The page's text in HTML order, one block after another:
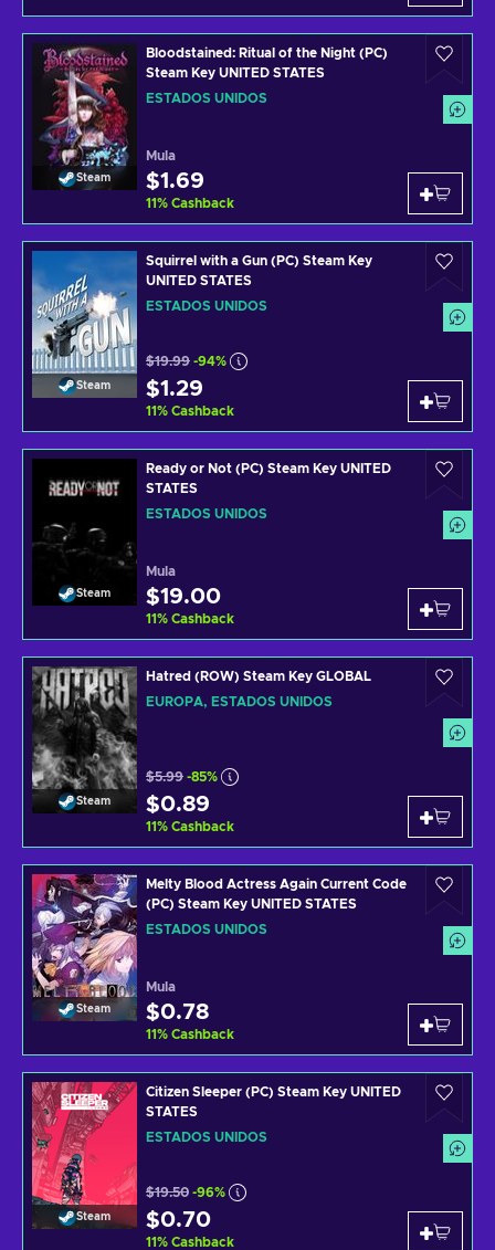
Steam
Bloodstained: Ritual of the Night (PC)
Steam Key UNITED STATES
ESTADOS UNIDOS
Mula
$1.69
11% Cashback
Steam
Squirrel with a Gun (PC) Steam Key
UNITED STATES
ESTADOS UNIDOS
$19.99 -94%
$1.29
11% Cashback
Steam
Ready or Not (PC) Steam Key UNITED
STATES
ESTADOS UNIDOS
Mula
$19.00
11% Cashback
Steam
Hatred (ROW) Steam Key GLOBAL
EUROPA, ESTADOS UNIDOS
$5.99 -85%
$0.89
11% Cashback
Steam
Melty Blood Actress Again Current Code
(PC) Steam Key UNITED STATES
ESTADOS UNIDOS
Mula
$0.78
11% Cashback
Steam
Citizen Sleeper (PC) Steam Key UNITED
STATES
ESTADOS UNIDOS
$19.50 -96%
$0.70
11% Cashback